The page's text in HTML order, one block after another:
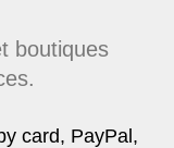
boutiques
card, PayPal,